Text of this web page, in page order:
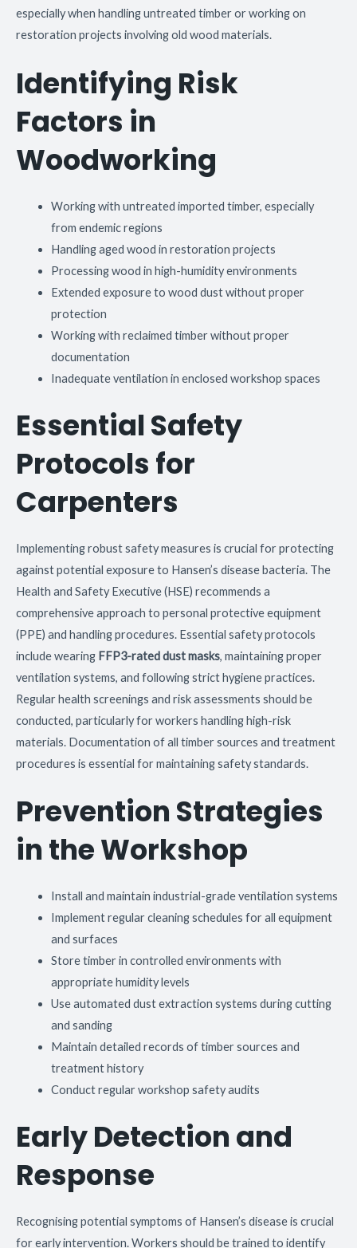
especially when handling untreated timber or working on
restoration projects involving old wood materials.
Identifying Risk
Factors in
Woodworking
Working with untreated imported timber, especially
from endemic regions
Handling aged wood in restoration projects
Processing wood in high-humidity environments
Extended exposure to wood dust without proper
protection
Working with reclaimed timber without proper
documentation
Inadequate ventilation in enclosed workshop spaces
Essential Safety
Protocols for
Carpenters
Implementing robust safety measures is crucial for protecting
against potential exposure to Hansen’s disease bacteria. The
Health and Safety Executive (HSE) recommends a
comprehensive approach to personal protective equipment
(PPE) and handling procedures. Essential safety protocols
include wearing FFP3-rated dust masks, maintaining proper
ventilation systems, and following strict hygiene practices.
Regular health screenings and risk assessments should be
conducted, particularly for workers handling high-risk
materials. Documentation of all timber sources and treatment
procedures is essential for maintaining safety standards.
Prevention Strategies
in the Workshop
Install and maintain industrial-grade ventilation systems
Implement regular cleaning schedules for all equipment
and surfaces
Store timber in controlled environments with
appropriate humidity levels
Use automated dust extraction systems during cutting
and sanding
Maintain detailed records of timber sources and
treatment history
Conduct regular workshop safety audits
Early Detection and
Response
Recognising potential symptoms of Hansen’s disease is crucial
for early intervention. Workers should be trained to identify